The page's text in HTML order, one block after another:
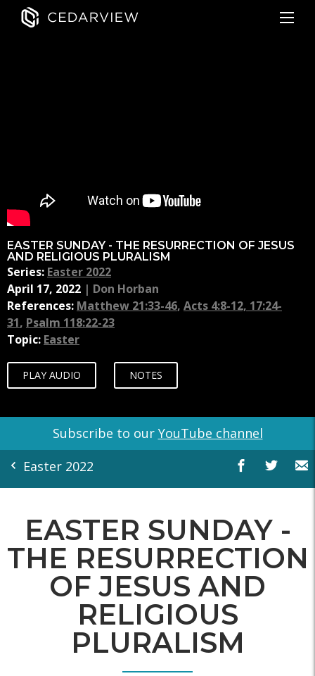
EASTER SUNDAY - THE RESURRECTION OF JESUS
AND RELIGIOUS PLURALISM
Series: Easter 2022
April 17, 2022 | Don Horban
References: Matthew 21:33-46, Acts 4:8-12, 17:24-
31, Psalm 118:22-23
Topic: Easter
PLAY AUDIO NOTES
Subscribe to our YouTube channel
Easter 2022
EASTER SUNDAY -
THE RESURRECTION
OF JESUS AND
RELIGIOUS
PLURALISM